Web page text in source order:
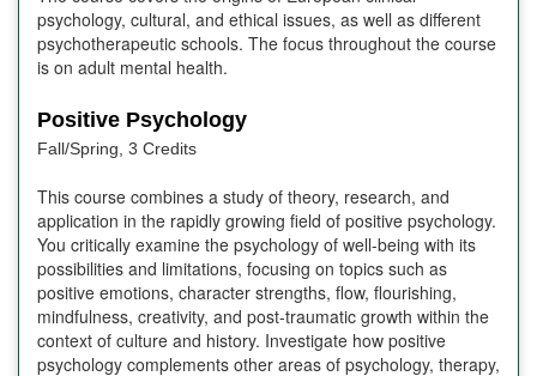
psychology, cultural, and ethical issues, as well as different
psychotherapeutic schools. The focus throughout the course
is on adult mental health.
Positive Psychology
Fall/Spring, 3 Credits
This course combines a study of theory, research, and
application in the rapidly growing field of positive psychology.
You critically examine the psychology of well-being with its
possibilities and limitations, focusing on topics such as
positive emotions, character strengths, flow, flourishing,
mindfulness, creativity, and post-traumatic growth within the
context of culture and history. Investigate how positive
psychology complements other areas of psychology, therapy,